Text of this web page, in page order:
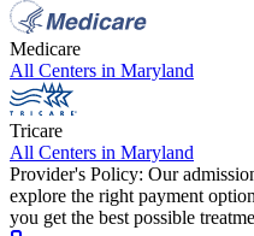
Medicare
All Centers in Maryland
Tricare
All Centers in Maryland
Provider's Policy: Our
explore the right payment
you get the best possible